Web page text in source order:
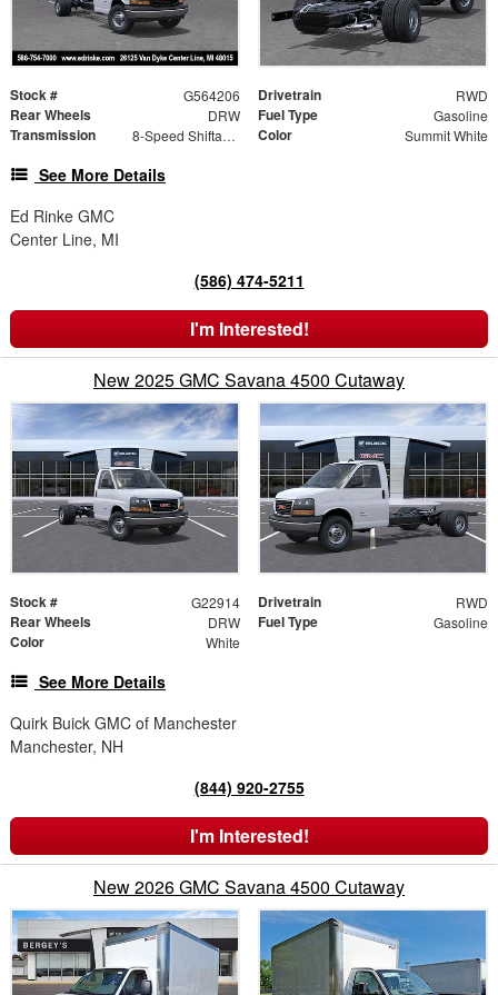
Stock # G564206 Drivetrain RWD
Rear Wheels DRW Fuel Type Gasoline
Transmission 8-Speed Shiftable Automatic Color Summit White
See More Details
Ed Rinke GMC
Center Line, MI
(586) 474-5211
I'm Interested!
New 2025 GMC Savana 4500 Cutaway
Stock # G22914 Drivetrain RWD
Rear Wheels DRW Fuel Type Gasoline
Color White
See More Details
Quirk Buick GMC of Manchester
Manchester, NH
(844) 920-2755
I'm Interested!
New 2026 GMC Savana 4500 Cutaway